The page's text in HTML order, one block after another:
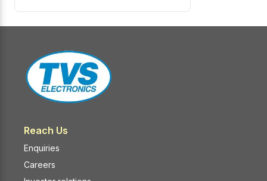
Reach Us
Enquiries
Careers